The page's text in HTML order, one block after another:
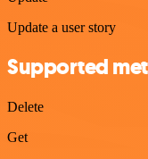
Update a user story
Supported
Delete
Get